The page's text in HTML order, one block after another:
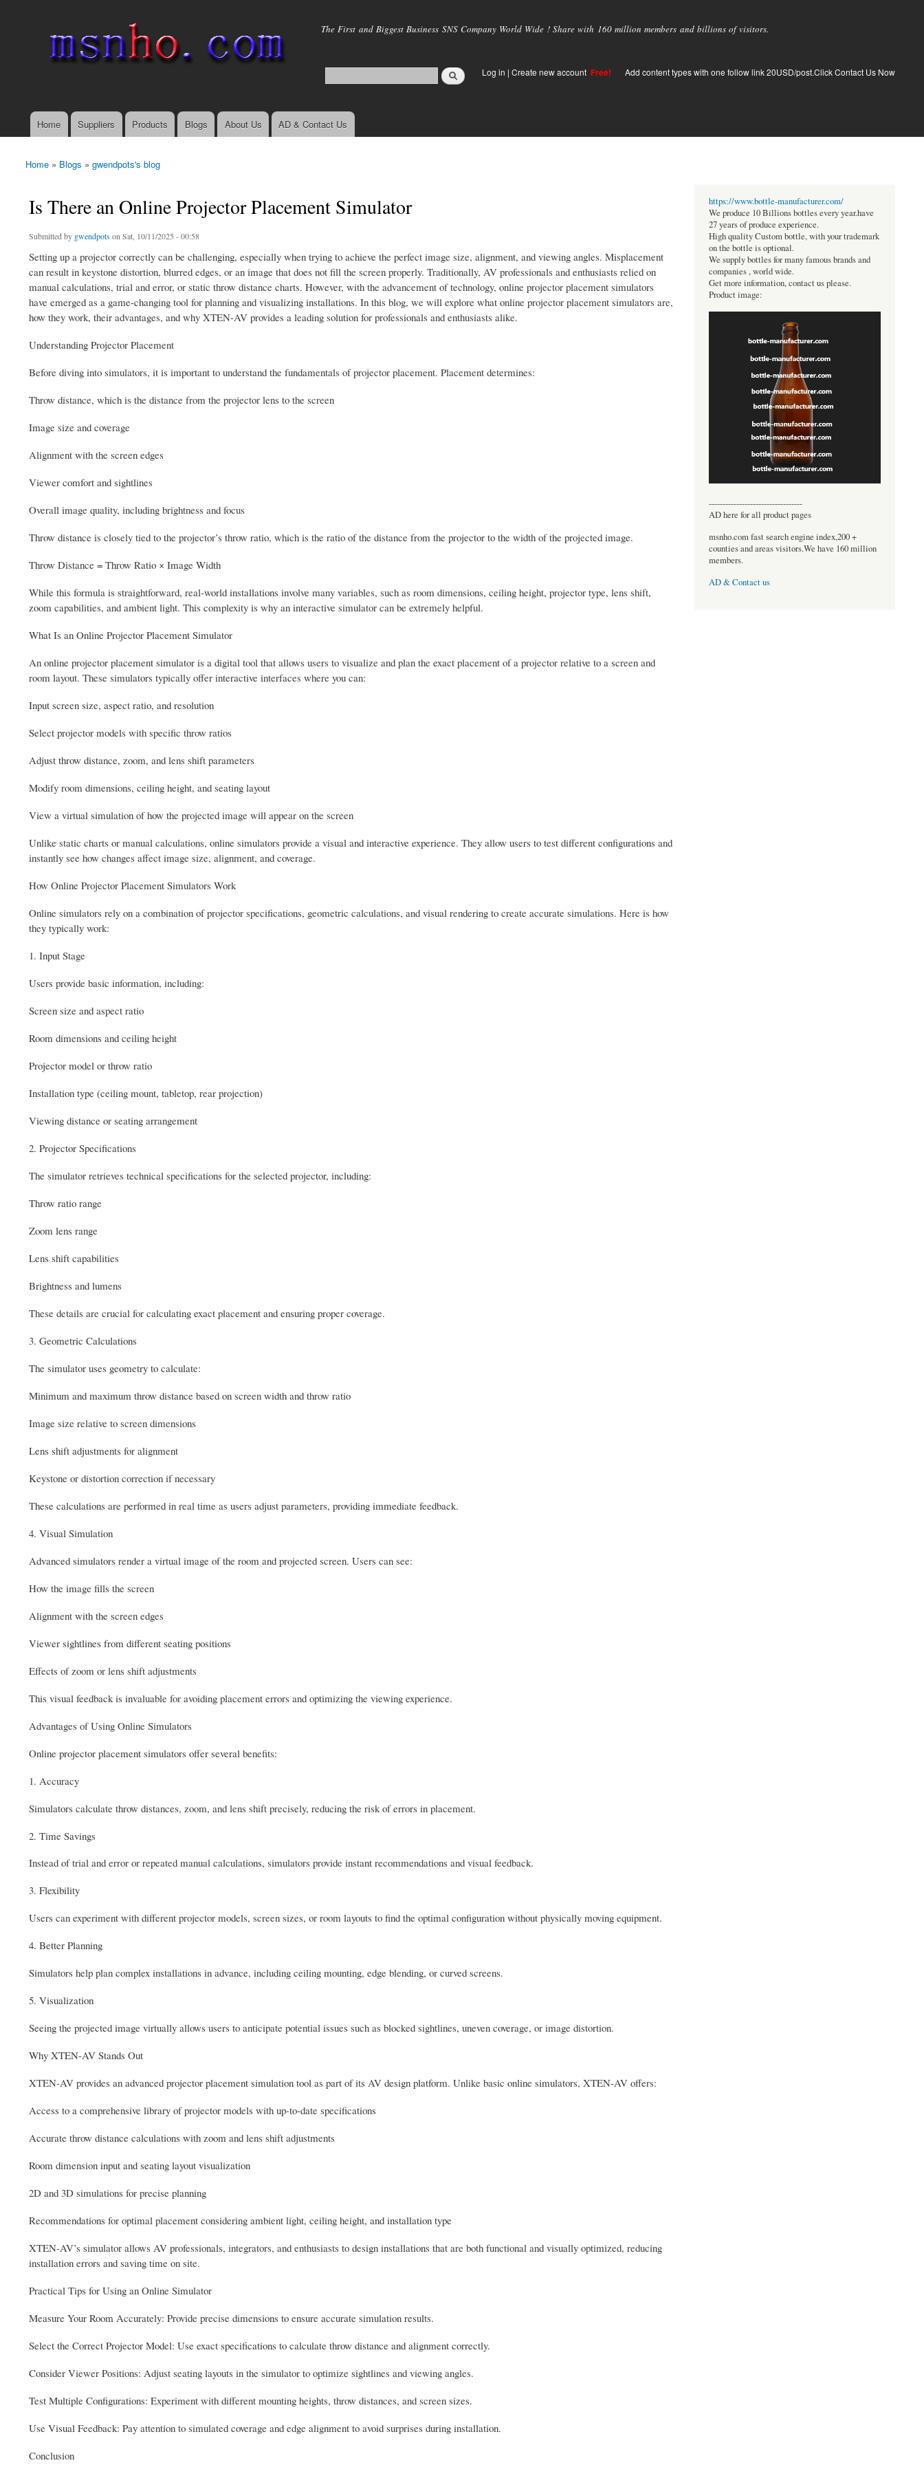
main
The First and Biggest Business SNS Company World Wide ! Share with 160 million members and billions of visitors.
Log in | Create new account Free! Add content types with one follow link 20USD/post.Click Contact Us Now
Main menu
Home Suppliers Products Blogs About Us AD & Contact Us
You are here
Home » Blogs » gwendpots's blog
Is There an Online Projector Placement Simulator
Submitted by gwendpots on Sat, 10/11/2025 - 00:58
Setting up a projector correctly can be challenging, especially when trying to achieve the perfect image size, alignment, and viewing angles. Misplacement
can result in keystone distortion, blurred edges, or an image that does not fill the screen properly. Traditionally, AV professionals and enthusiasts relied on
manual calculations, trial and error, or static throw distance charts. However, with the advancement of technology, online projector placement simulators
have emerged as a game-changing tool for planning and visualizing installations. In this blog, we will explore what online projector placement simulators are,
how they work, their advantages, and why XTEN-AV provides a leading solution for professionals and enthusiasts alike.
Understanding Projector Placement
Before diving into simulators, it is important to understand the fundamentals of projector placement. Placement determines:
Throw distance, which is the distance from the projector lens to the screen
Image size and coverage
Alignment with the screen edges
Viewer comfort and sightlines
Overall image quality, including brightness and focus
Throw distance is closely tied to the projector’s throw ratio, which is the ratio of the distance from the projector to the width of the projected image.
Throw Distance = Throw Ratio × Image Width
While this formula is straightforward, real-world installations involve many variables, such as room dimensions, ceiling height, projector type, lens shift,
zoom capabilities, and ambient light. This complexity is why an interactive simulator can be extremely helpful.
What Is an Online Projector Placement Simulator
An online projector placement simulator is a digital tool that allows users to visualize and plan the exact placement of a projector relative to a screen and
room layout. These simulators typically offer interactive interfaces where you can:
Input screen size, aspect ratio, and resolution
Select projector models with specific throw ratios
Adjust throw distance, zoom, and lens shift parameters
Modify room dimensions, ceiling height, and seating layout
View a virtual simulation of how the projected image will appear on the screen
Unlike static charts or manual calculations, online simulators provide a visual and interactive experience. They allow users to test different configurations and
instantly see how changes affect image size, alignment, and coverage.
How Online Projector Placement Simulators Work
Online simulators rely on a combination of projector specifications, geometric calculations, and visual rendering to create accurate simulations. Here is how
they typically work:
1. Input Stage
Users provide basic information, including:
Screen size and aspect ratio
Room dimensions and ceiling height
Projector model or throw ratio
Installation type (ceiling mount, tabletop, rear projection)
Viewing distance or seating arrangement
2. Projector Specifications
The simulator retrieves technical specifications for the selected projector, including:
Throw ratio range
Zoom lens range
Lens shift capabilities
Brightness and lumens
These details are crucial for calculating exact placement and ensuring proper coverage.
3. Geometric Calculations
The simulator uses geometry to calculate:
Minimum and maximum throw distance based on screen width and throw ratio
Image size relative to screen dimensions
Lens shift adjustments for alignment
Keystone or distortion correction if necessary
These calculations are performed in real time as users adjust parameters, providing immediate feedback.
4. Visual Simulation
Advanced simulators render a virtual image of the room and projected screen. Users can see:
How the image fills the screen
Alignment with the screen edges
Viewer sightlines from different seating positions
Effects of zoom or lens shift adjustments
This visual feedback is invaluable for avoiding placement errors and optimizing the viewing experience.
Advantages of Using Online Simulators
Online projector placement simulators offer several benefits:
1. Accuracy
Simulators calculate throw distances, zoom, and lens shift precisely, reducing the risk of errors in placement.
2. Time Savings
Instead of trial and error or repeated manual calculations, simulators provide instant recommendations and visual feedback.
3. Flexibility
Users can experiment with different projector models, screen sizes, or room layouts to find the optimal configuration without physically moving equipment.
4. Better Planning
Simulators help plan complex installations in advance, including ceiling mounting, edge blending, or curved screens.
5. Visualization
Seeing the projected image virtually allows users to anticipate potential issues such as blocked sightlines, uneven coverage, or image distortion.
Why XTEN-AV Stands Out
XTEN-AV provides an advanced projector placement simulation tool as part of its AV design platform. Unlike basic online simulators, XTEN-AV offers:
Access to a comprehensive library of projector models with up-to-date specifications
Accurate throw distance calculations with zoom and lens shift adjustments
Room dimension input and seating layout visualization
2D and 3D simulations for precise planning
Recommendations for optimal placement considering ambient light, ceiling height, and installation type
XTEN-AV’s simulator allows AV professionals, integrators, and enthusiasts to design installations that are both functional and visually optimized, reducing
installation errors and saving time on site.
Practical Tips for Using an Online Simulator
Measure Your Room Accurately: Provide precise dimensions to ensure accurate simulation results.
Select the Correct Projector Model: Use exact specifications to calculate throw distance and alignment correctly.
Consider Viewer Positions: Adjust seating layouts in the simulator to optimize sightlines and viewing angles.
Test Multiple Configurations: Experiment with different mounting heights, throw distances, and screen sizes.
Use Visual Feedback: Pay attention to simulated coverage and edge alignment to avoid surprises during installation.
Conclusion
https://www.bottle-manufacturer.com/
We produce 10 Billions bottles every year.have
27 years of produce experience.
High quality Custom bottle, with your trademark
on the bottle is optional.
We supply bottles for many famous brands and
companies , world wide.
Get more information, contact us please.
Product image:
----------------------------------
AD here for all product pages
msnho.com fast search engine index,200 +
counties and areas visitors.We have 160 million
members.
AD & Contact us